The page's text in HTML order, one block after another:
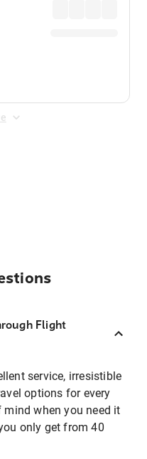
Flight
service, irresistible
options for every
mind when you need it
only get from 40